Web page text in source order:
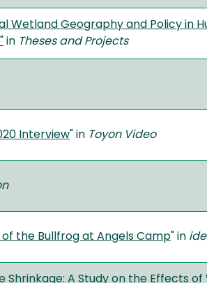
Wetland Geography and Policy in
in Theses and Projects
Interview" in Toyon Video
of the Bullfrog at Angels Camp" in
Shrinkage: A Study on the Effects